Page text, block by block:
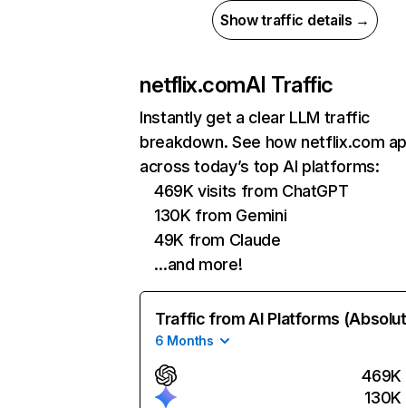
Show traffic details →
netflix.comAI Traffic
Instantly get a clear LLM traffic
breakdown. See how netflix.com
across today’s top AI platforms:
469K visits from ChatGPT
130K from Gemini
49K from Claude
…and more!
Traffic from AI Platforms
6 Months
469K
130K